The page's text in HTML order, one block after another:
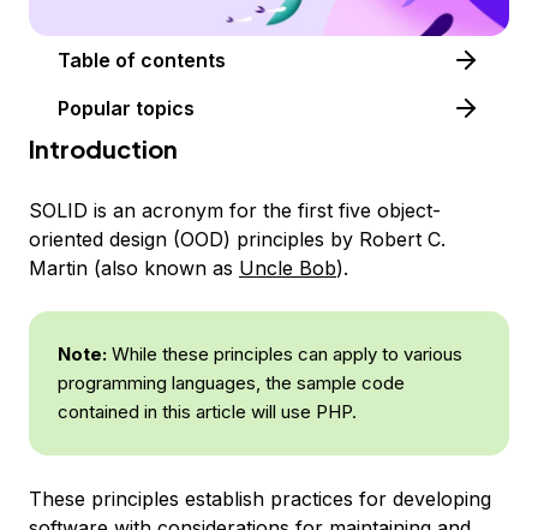
Table of contents
Popular topics
Introduction
SOLID is an acronym for the first five object-
oriented design (OOD) principles by Robert C.
Martin (also known as Uncle Bob).
Note: While these principles can apply to various
programming languages, the sample code
contained in this article will use PHP.
These principles establish practices for developing